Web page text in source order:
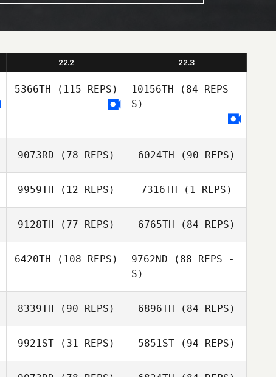
22.2 22.3
5366TH (115 REPS) 10156TH (84 REPS -
S)
9073RD (78 REPS)
Gareth Redding
6024TH (90 REPS)
Gareth Redding
9959TH (12 REPS)
Woosik Song
7316TH (1 REPS)
Arim Son
9128TH (77 REPS) 6765TH (84 REPS)
6420TH (108 REPS) 9762ND (88 REPS -
S)
Kelvin Jasper
Kijima
8339TH (90 REPS) 6896TH (84 REPS)
9921ST (31 REPS) 5851ST(94 REPS)